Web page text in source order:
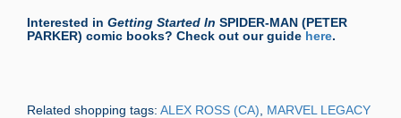
Interested in Getting Started In SPIDER-MAN (PETER
PARKER) comic books? Check out our guide here.
Related shopping tags: ALEX ROSS (CA)
MARVEL LEGACY